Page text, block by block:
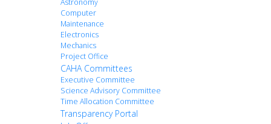
Computer
Maintenance
Electronics
Mechanics
Project Office
CAHA Committees
Executive Committee
Science Advisory Committee
Time Allocation Committee
Transparency Portal